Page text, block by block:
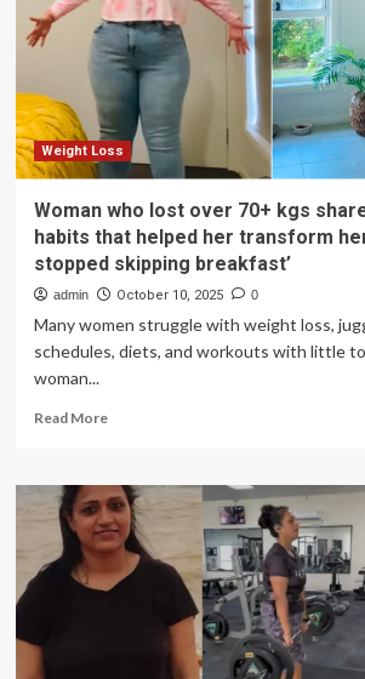
How
She
Lost
Pounds,
Kept
It
Off
Weight Loss
Woman who lost over 70+ kgs
habits that helped her transform her
stopped skipping breakfast’
admin October 10, 2025 0
Many women struggle with weight loss,
schedules, diets, and workouts with little
woman...
Read MoreRead
Woman
who
lost
over
70+